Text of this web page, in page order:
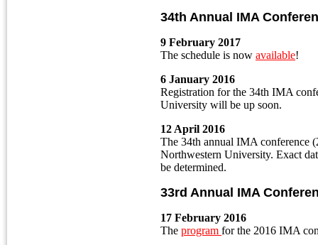
34th Annual IMA
9 February 2017
The schedule is now available!
6 January 2016
Registration for the 34th IMA
University will be up soon.
12 April 2016
The 34th annual IMA conference
Northwestern University. Exact
be determined.
33rd Annual IMA
17 February 2016
The program for the 2016 IMA